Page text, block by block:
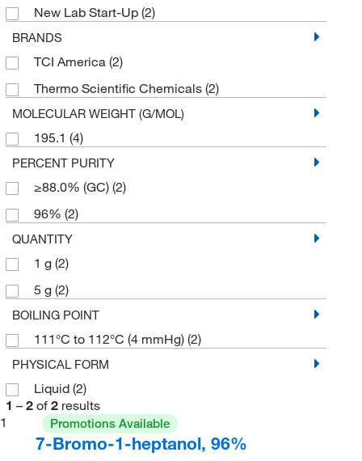
New Lab Start-Up (2)
BRANDS
TCI America (2)
Thermo Scientific Chemicals (2)
MOLECULAR WEIGHT (G/MOL)
195.1 (4)
PERCENT PURITY
≥88.0% (GC) (2)
96% (2)
QUANTITY
1 g (2)
5 g (2)
BOILING POINT
111°C to 112°C (4 mmHg) (2)
PHYSICAL FORM
Liquid (2)
1 – 2 of 2 results
1
Promotions Available
7-Bromo-1-heptanol, 96%